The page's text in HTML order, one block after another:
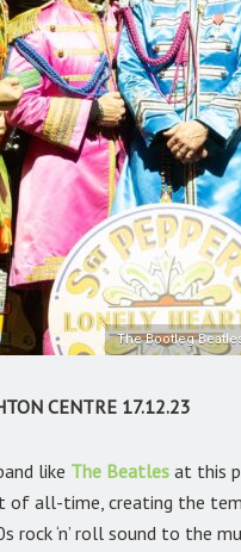
The Bootleg
CENTRE 17.12.23
like The Beatles at this
all-time, creating the
rock ‘n’ roll sound to the